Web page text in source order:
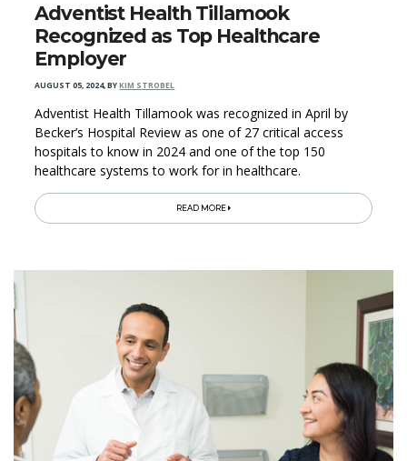
Adventist Health Tillamook
Recognized as Top Healthcare
Employer
AUGUST 05, 2024,BYKIM STROBEL
Adventist Health Tillamook was recognized in April by
Becker’s Hospital Review as one of 27 critical access
hospitals to know in 2024 and one of the top 150
healthcare systems to work for in healthcare.
READ MORE